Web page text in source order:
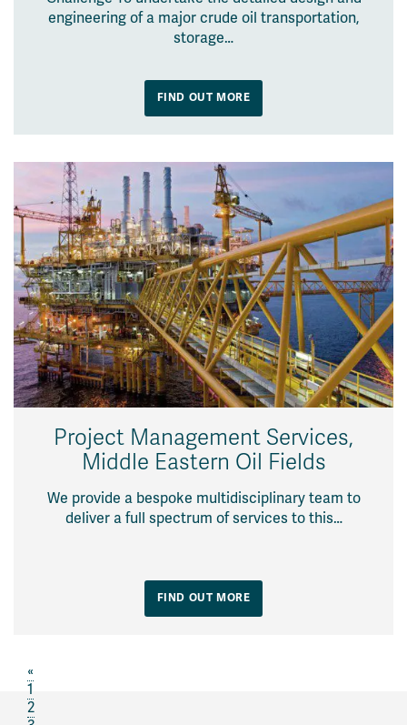
engineering of a major crude oil transportation,
storage…
FIND OUT MORE
Project Management Services,
Middle Eastern Oil Fields
We provide a bespoke multidisciplinary team to
deliver a full spectrum of services to this…
FIND OUT MORE
«
1
2